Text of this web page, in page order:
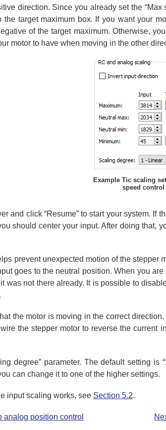
direction. Since you already set the “Max
the target maximum box. If you want your
of the target maximum. Otherwise,
motor to have when moving in the other
Example Tic scaling
speed control
and click “Resume” to start your system. If
should center your input. After doing that,
prevent unexpected motion of the stepper
goes to the neutral position. When you
was not there already. It is possible to
the motor is moving in the correct
the stepper motor to reverse the current
degree” parameter. The default setting
can change it to one of the higher settings.
input scaling works, see Section 5.2.
analog position control